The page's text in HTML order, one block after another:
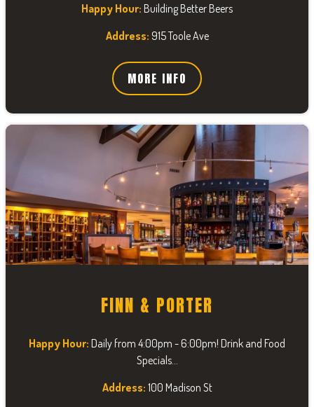
Happy Hour: Building Better Beers
Address: 915 Toole Ave
MORE INFO
FINN & PORTER
Happy Hour: Daily from 4:00pm - 6:00pm! Drink and Food
Specials...
Address: 100 Madison St